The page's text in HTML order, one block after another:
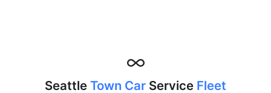
Seattle Town Car Service Fleet